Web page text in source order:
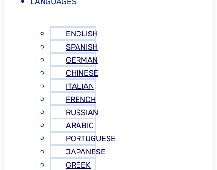
ENGLISH
SPANISH
GERMAN
CHINESE
ITALIAN
FRENCH
RUSSIAN
ARABIC
PORTUGUESE
JAPANESE
GREEK